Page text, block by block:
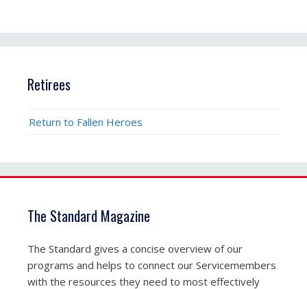
Retirees
Return to Fallen Heroes
The Standard Magazine
The Standard gives a concise overview of our
programs and helps to connect our Servicemembers
with the resources they need to most effectively